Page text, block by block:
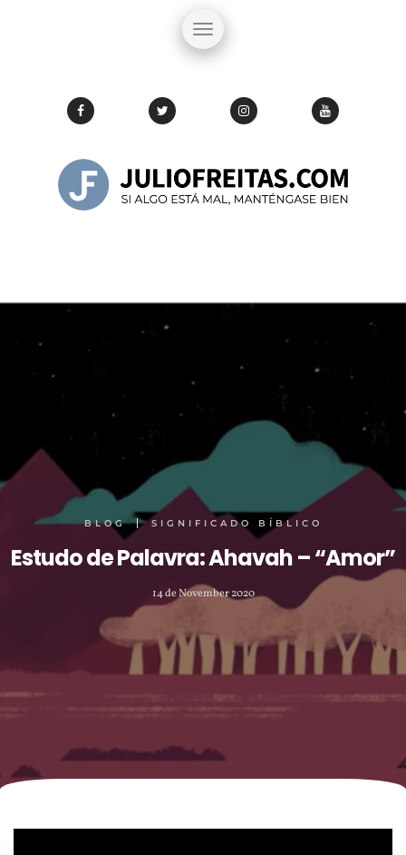
BLOG SIGNIFICADO BÍBLICO
Estudo de Palavra: Ahavah – “Amor”
14 de November 2020